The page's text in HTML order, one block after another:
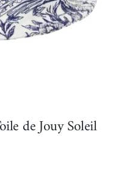
de Jouy Soleil